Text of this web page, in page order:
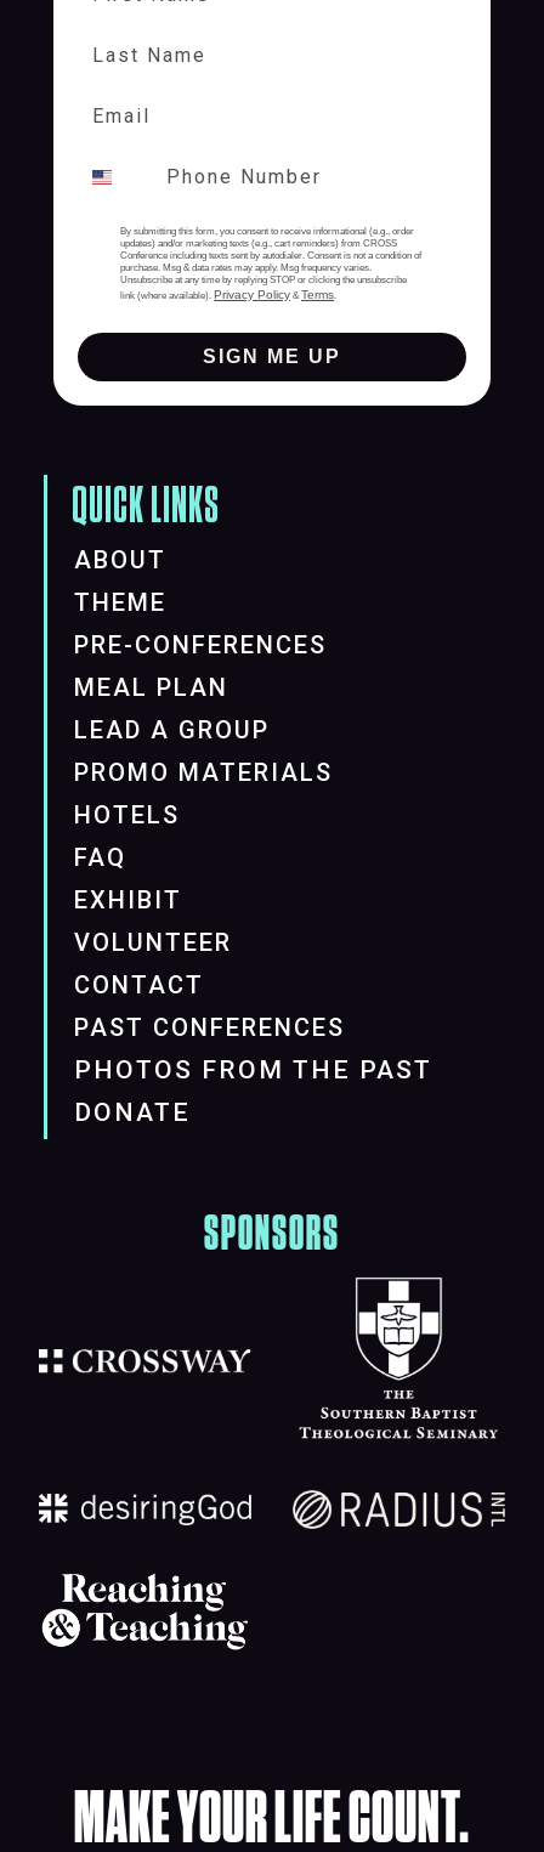
Last Name
By submitting this form, you consent to receive informational (e.g., order
updates) and/or marketing texts (e.g., cart reminders) from CROSS
Conference including texts sent by autodialer. Consent is not a condition of
purchase. Msg & data rates may apply. Msg frequency varies.
Unsubscribe at any time by replying STOP or clicking the unsubscribe
link (where available). Privacy Policy & Terms.
SIGN ME UP
QUICK LINKS
ABOUT
THEME
PRE-CONFERENCES
MEAL PLAN
LEAD A GROUP
PROMO MATERIALS
HOTELS
FAQ
EXHIBIT
VOLUNTEER
CONTACT
PAST CONFERENCES
PHOTOS FROM THE PAST
DONATE
SPONSORS
MAKE YOUR LIFE COUNT.